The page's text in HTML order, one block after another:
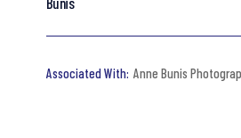
Anne Bunis